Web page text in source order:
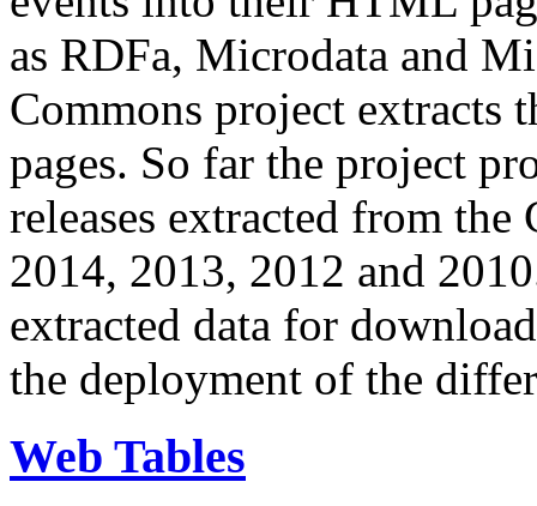
as RDFa, Microdata and
Commons project extracts
pages. So far the project
releases extracted from
2014, 2013, 2012 and
extracted data for
the deployment of the
Web Tables